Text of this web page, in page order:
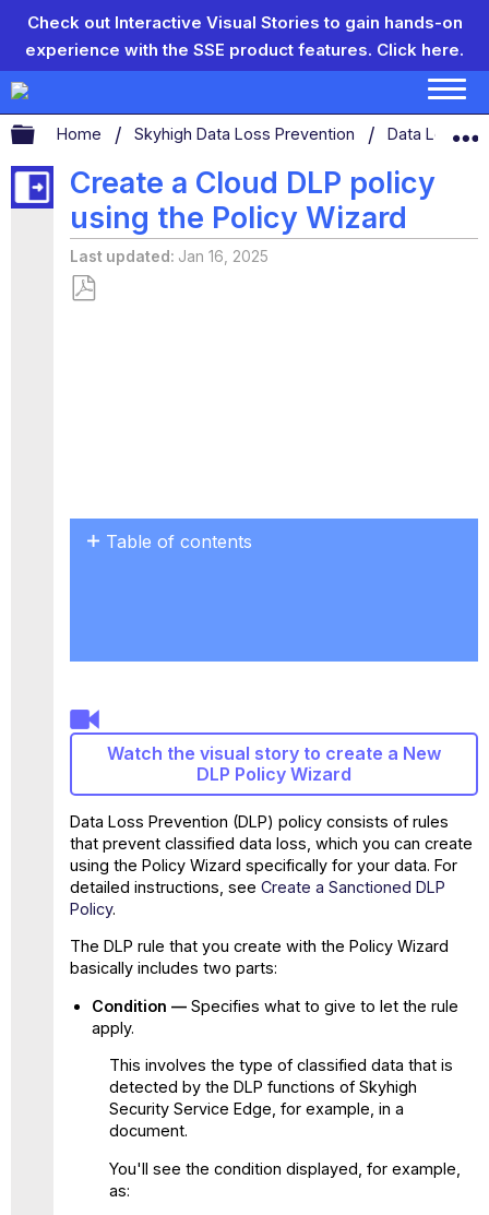
Check out Interactive Visual Stories to gain hands-on
experience with the SSE product features. Click here.
Expand/collapse global hierarchy
Home Skyhigh Data Loss Prevention Data Loss
Create a Cloud DLP policy
using the Policy Wizard
Last updated Jan 16, 2025
Table of contents
DLP
the
scope
Complex
Multiple
rules
Watch the visual story to create a New
DLP Policy Wizard
Data Loss Prevention (DLP) policy consists of rules
that prevent classified data loss, which you can create
using the Policy Wizard specifically for your data. For
detailed instructions, see Create a Sanctioned DLP
Policy.
The DLP rule that you create with the Policy Wizard
basically includes two parts:
Condition —Specifies what to give to let the rule
apply.
This involves the type of classified data that is
detected by the DLP functions of Skyhigh
Security Service Edge, for example, in a
document.
You'll see the condition displayed, for example,
as: